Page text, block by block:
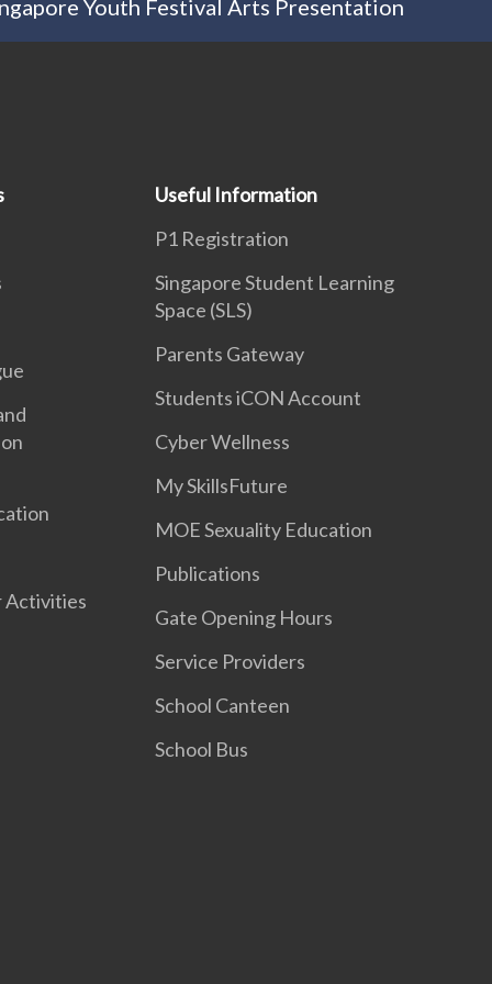
Youth Festival Arts Presentation
Activities
Useful Information
P1 Registration
Singapore Student Learning
Space (SLS)
Parents Gateway
Students iCON Account
Cyber Wellness
My SkillsFuture
MOE Sexuality Education
Publications
Gate Opening Hours
Service Providers
School Canteen
School Bus